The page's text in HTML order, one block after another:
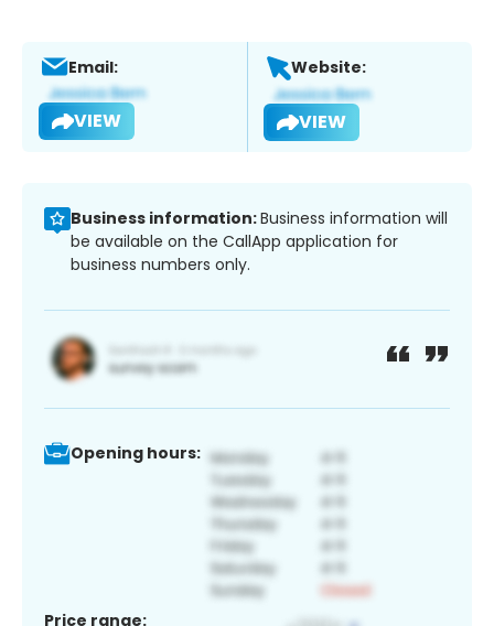
Email:
VIEW
Website:
VIEW
Business information:Business information will
be available on the CallApp application for
business numbers only.
Opening hours:
Price range: